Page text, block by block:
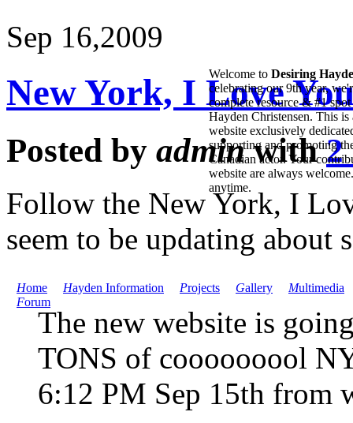
Home Hayden Information Projects Gallery Multimedia
Forum
Welcome to Desiring
celebrating our 9th year,
complete resource & #1
Hayden Christensen. This
website exclusively
supporting and promoting
Canadian actor. Your
website are always
anytime.
Sep 16,2009
New York, I Love
Posted by adminwith2
Follow the New York, I
seem to be updating about
The new website is
TONS of cooooooool
6:12 PM Sep 15th from